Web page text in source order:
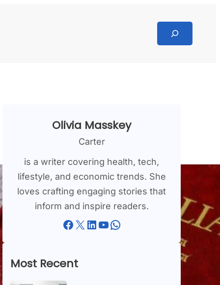
Search
Olivia Masskey
Carter
is a writer covering health, tech,
lifestyle, and economic trends. She
loves crafting engaging stories that
inform and inspire readers.
Facebook X LinkedIn YouTube WhatsApp
Most Recent